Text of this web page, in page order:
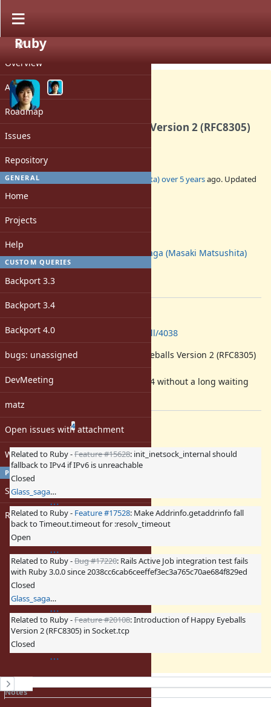
PROJECT
Overview
Activity
Roadmap
Issues
Repository
GENERAL
Home
Projects
Help
CUSTOM QUERIES
Backport 3.3
Backport 3.4
Backport 4.0
bugs: unassigned
DevMeeting
matz
Open issues with attachment
Windows
PROFILE
Sign in
Register
Ruby
Feature #17525
Implement Happy Eyeballs Version 2 (RFC8305)
in Socket.tcp
1
Added by Glass_saga (Masaki Matsushita)over 5 yearsago. Updated
Status:
Assignee:
Glass_saga (Masaki Matsushita)
Target version:
[ruby-core:101998]
Description
https://github.com/ruby/ruby/pull/4038
This change implements Happy Eyeballs Version 2 (RFC8305)
It enables fallback from IPv6 to IPv4 without a long waiting
Related issues 4 (1 open—3 closed
Related to Ruby -Feature #15628: init_inetsock_internal should
fallback to IPv4 if IPv6 is unreachable
Closed
Glass_saga (Masaki Matsushita)
Related to Ruby - Feature #17528: Make Addrinfo.getaddrinfo fall
back to Timeout.timeout for :resolv_timeout
Open
Related to Ruby -Bug #17220: Rails Active Job integration test fails
with Ruby 3.0.0 since 2038cc6cab6ceeffef3ec3a765c70ae684f829ed
Closed
Glass_saga (Masaki Matsushita)
Related to Ruby -Feature #20108: Introduction of Happy Eyeballs
Version 2 (RFC8305) in Socket.tcp
Closed
History
Notes